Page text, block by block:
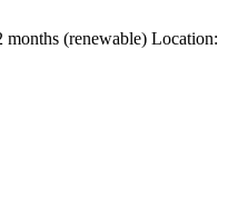
months (renewable) Location: